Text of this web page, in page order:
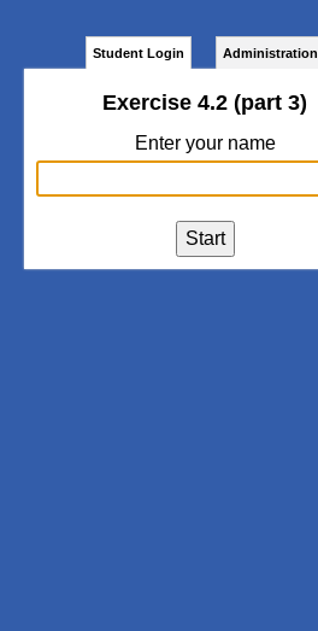
Student Login Administration
Exercise 4.2 (part 3)
Enter your name